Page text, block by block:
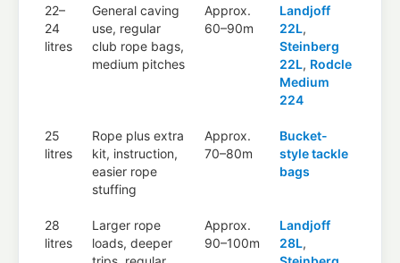
22–
24
litres
General caving
use, regular
club rope bags,
medium pitches
Approx.
60–90m
Landjoff
22L,
Steinberg
22L, Rodcle
Medium
224
25
litres
Rope plus extra
kit, instruction,
easier rope
stuffing
Approx.
70–80m
Bucket-
style tackle
bags
28
litres
Larger rope
loads, deeper
Approx.
90–100m
Landjoff
28L,